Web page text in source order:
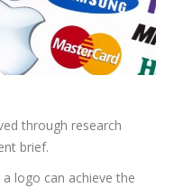
through research
brief.
logo can achieve the